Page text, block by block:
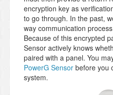
encryption key as
to go through. In the past,
way communication
Because of this encrypted
Sensor actively knows
paired with a panel. You
PowerG Sensor before you
system.